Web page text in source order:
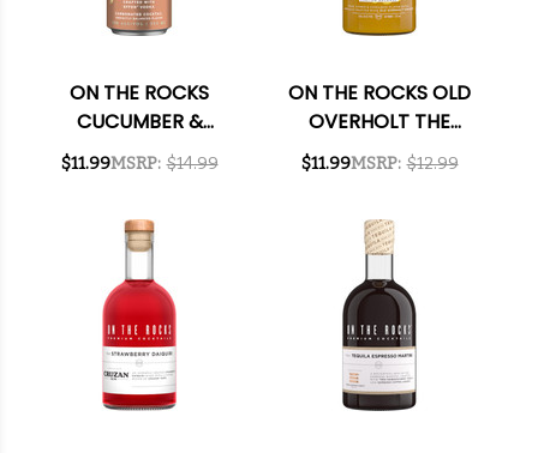
ON THE ROCKS
CUCUMBER &
LEMONGRASS MULE
READY-TO-DRINK
PACK
MSRP: $14.99
$11.99
ON THE ROCKS OLD
OVERHOLT THE
SPICED PEAR
WHISKEY SOUR
COCKTAIL 375ML
MSRP: $12.99
$11.99